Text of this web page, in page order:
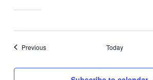
PreviousEvents Today